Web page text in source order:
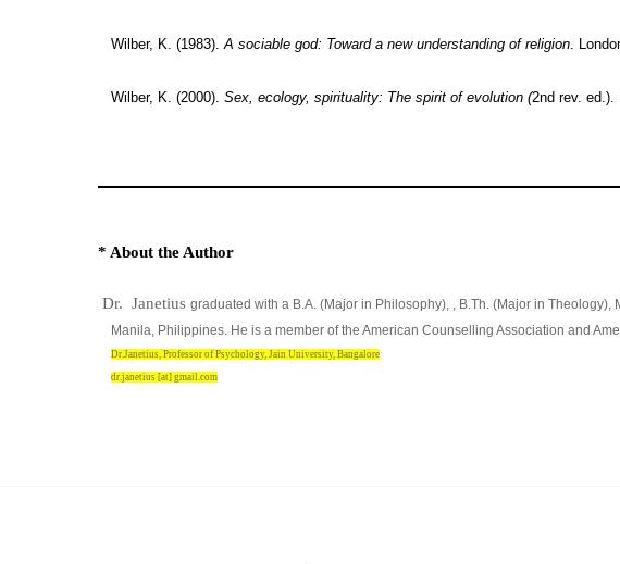
Wilber, K. (1983).A sociable god: Toward a new understanding of religion.
Wilber, K. (2000). Sex, ecology, spirituality: The spirit of evolution (2nd rev. ed.).
* About the Author
Dr. Janetius graduated with a B.A. (Major in Philosophy), , B.Th. (Major in
Manila, Philippines. He is a member of the American Counselling Association and
Dr.Janetius, Professor of Psychology, Jain University, Bangalore
dr.janetius [at] gmail.com